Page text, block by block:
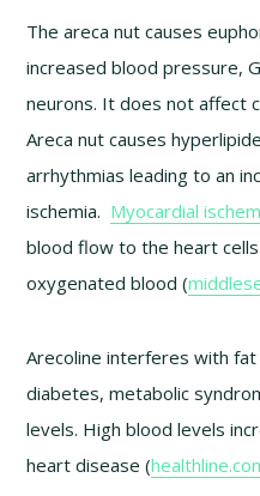
The areca nut causes
increased blood pressure,
neurons. It does not affect
Areca nut causes
arrhythmias leading to an
ischemia. Myocardial
blood flow to the heart
oxygenated blood (
Arecoline interferes with
diabetes, metabolic
levels. High blood levels
heart disease (